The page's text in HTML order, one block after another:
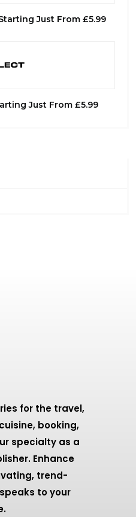
Just From £5.99
Just From £5.99
for the travel,
booking,
specialty as a
Enhance
trend-
to your